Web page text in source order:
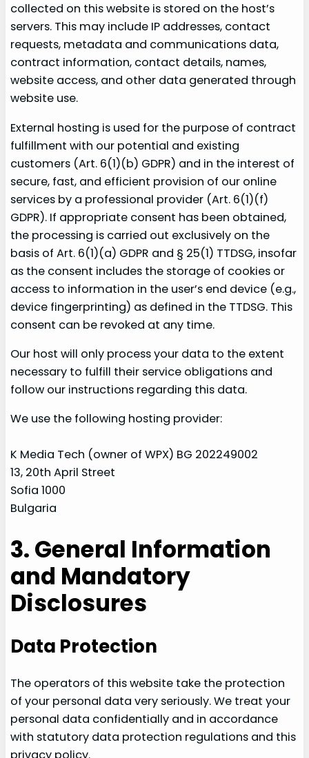
collected on this website is stored on the host’s
servers. This may include IP addresses, contact
requests, metadata and communications data,
contract information, contact details, names,
website access, and other data generated through
website use.
External hosting is used for the purpose of contract
fulfillment with our potential and existing
customers (Art. 6(1)(b) GDPR) and in the interest of
secure, fast, and efficient provision of our online
services by a professional provider (Art. 6(1)(f)
GDPR). If appropriate consent has been obtained,
the processing is carried out exclusively on the
basis of Art. 6(1)(a) GDPR and § 25(1) TTDSG, insofar
as the consent includes the storage of cookies or
access to information in the user’s end device (e.g.,
device fingerprinting) as defined in the TTDSG. This
consent can be revoked at any time.
Our host will only process your data to the extent
necessary to fulfill their service obligations and
follow our instructions regarding this data.
We use the following hosting provider:
K Media Tech (owner of WPX) BG 202249002
13, 20th April Street
Sofia 1000
Bulgaria
3. General Information
and Mandatory
Disclosures
Data Protection
The operators of this website take the protection
of your personal data very seriously. We treat your
personal data confidentially and in accordance
with statutory data protection regulations and this